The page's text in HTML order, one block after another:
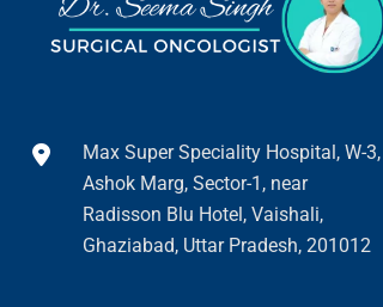
Max Super Speciality Hospital, W-3,
Ashok Marg, Sector-1, near
Radisson Blu Hotel, Vaishali,
Ghaziabad, Uttar Pradesh, 201012